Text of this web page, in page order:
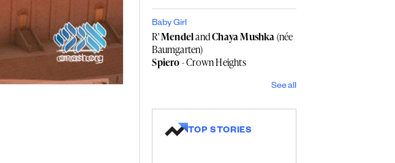
Baby Girl
R'MendelandChaya Mushka(née
Baumgarten)
Spiero- Crown Heights
See all
TOP STORIES